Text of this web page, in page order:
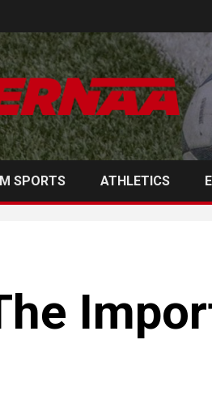
SPORTS ATHLETICS